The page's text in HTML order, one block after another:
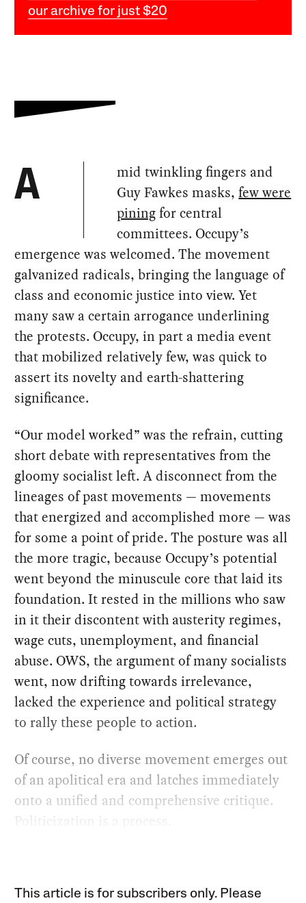
our archive for just $20
A
mid twinkling fingers and
Guy Fawkes masks,few were
piningfor central
committees. Occupy’s
emergence was welcomed. The movement
galvanized radicals, bringing the language of
class and economic justice into view. Yet
many saw a certain arrogance underlining
the protests. Occupy, in part a media event
that mobilized relatively few, was quick to
assert its novelty and earth-shattering
significance.
“Our model worked” was the refrain, cutting
short debate with representatives from the
gloomy socialist left. A disconnect from the
lineages of past movements — movements
that energized and accomplished more — was
for some a point of pride. The posture was all
the more tragic, because Occupy’s potential
went beyond the minuscule core that laid its
foundation. It rested in the millions who saw
in it their discontent with austerity regimes,
wage cuts, unemployment, and financial
abuse. OWS, the argument of many socialists
went, now drifting towards irrelevance,
lacked the experience and political strategy
to rally these people to action.
Of course, no diverse movement emerges out
of an apolitical era and latches immediately
onto a unified and comprehensive critique.
Politicization is a process.
This article is for subscribers only. Please